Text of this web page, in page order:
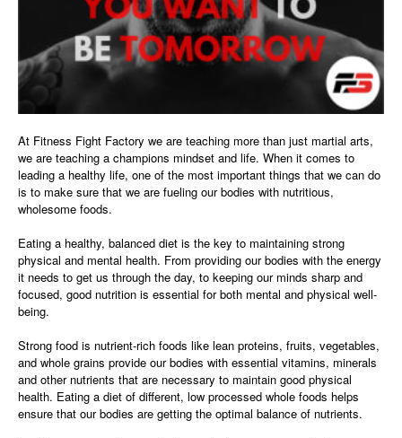
At Fitness Fight Factory we are teaching more than just martial arts,
we are teaching a champions mindset and life. When it comes to
leading a healthy life, one of the most important things that we can do
is to make sure that we are fueling our bodies with nutritious,
wholesome foods.
Eating a healthy, balanced diet is the key to maintaining strong
physical and mental health. From providing our bodies with the energy
it needs to get us through the day, to keeping our minds sharp and
focused, good nutrition is essential for both mental and physical well-
being.
Strong food is nutrient-rich foods like lean proteins, fruits, vegetables,
and whole grains provide our bodies with essential vitamins, minerals
and other nutrients that are necessary to maintain good physical
health. Eating a diet of different, low processed whole foods helps
ensure that our bodies are getting the optimal balance of nutrients.